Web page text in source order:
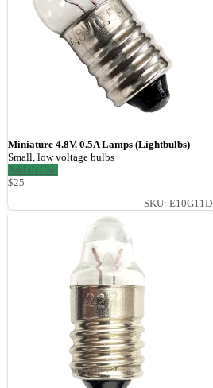
Miniature 4.8V. 0.5A Lamps (Lightbulbs)
Small, low voltage bulbs
Add to Cart
$25
SKU: E10G11D